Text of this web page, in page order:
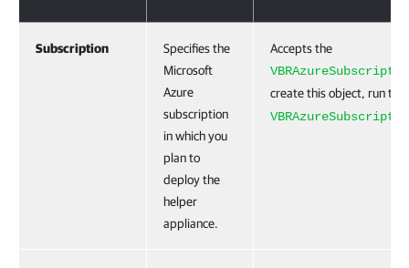
Subscription
Specifies the
Microsoft
Azure
subscription
in which you
plan to
deploy the
helper
appliance.
Accepts the
create this object, run the